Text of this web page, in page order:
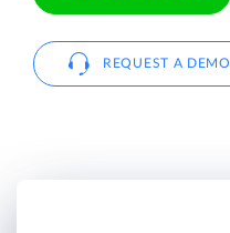
REQUEST A DEMO